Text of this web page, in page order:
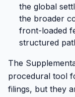
the global
the broader
front-loaded
structured
The
procedural tool
filings, but they